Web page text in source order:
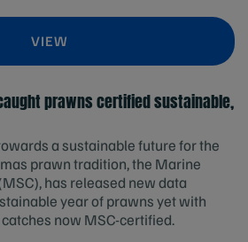
VIEW
prawns certified sustainable,
a sustainable future for the
prawn tradition, the Marine
has released new data
year of prawns yet with
now MSC-certified.